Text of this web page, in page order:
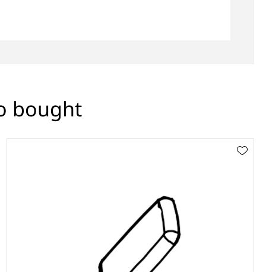
bought